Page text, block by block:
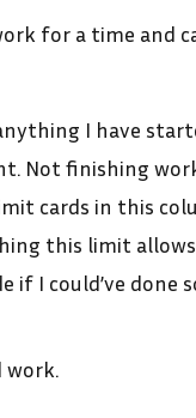
for a time and
I have
Not finishing
cards in this
this limit
if I could’ve done
work.